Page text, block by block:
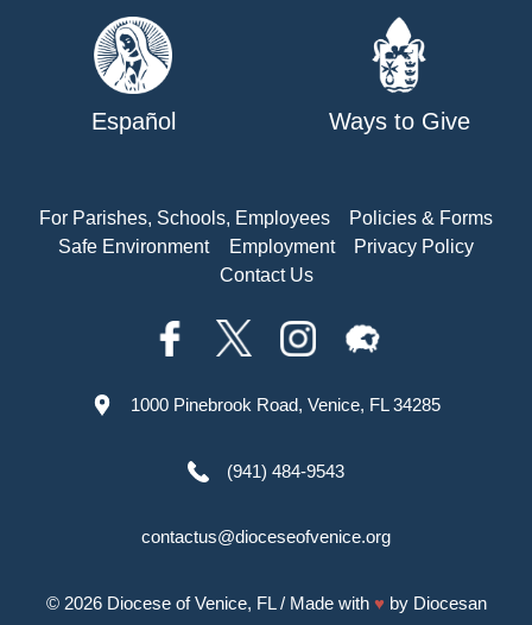
Español Ways to Give
For Parishes, Schools, Employees
Policies & Forms
Safe Environment
Employment
Privacy Policy
Contact Us
1000 Pinebrook Road, Venice, FL 34285
(941) 484-9543
contactus@dioceseofvenice.org
© 2026 Diocese of Venice, FL/ Made with ♥ by Diocesan